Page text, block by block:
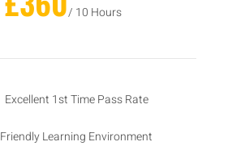
/ 10 Hours
Excellent 1st Time Pass Rate
Friendly Learning Environment